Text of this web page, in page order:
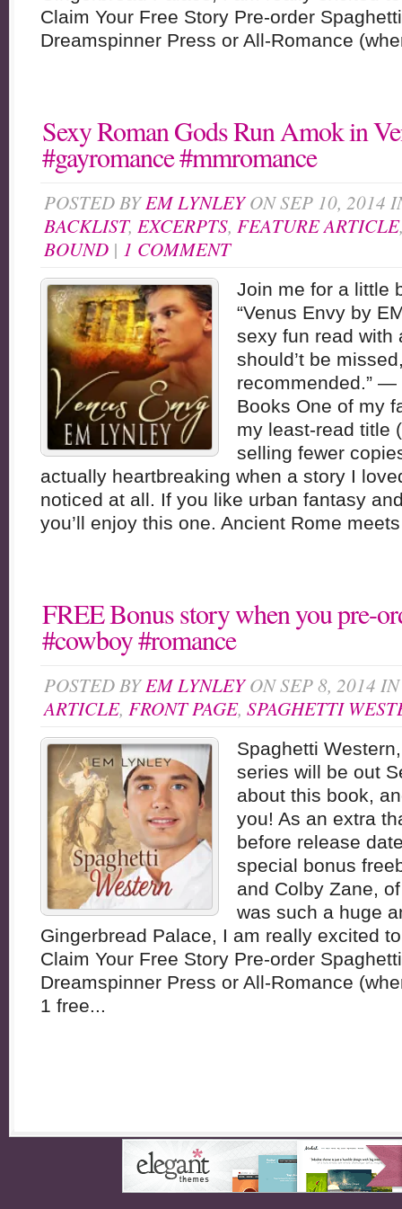
Claim Your Free Story Pre-order
Dreamspinner Press or All-Romance
Sexy Roman Gods Run Amok in
#gayromance #mmromance
POSTED BYEM LYNLEYON SEP 10, 2014
BACKLIST, EXCERPTS, FEATURE ARTICLE
BOUND | 1 COMMENT
Join me for a little
“Venus Envy by
sexy fun read with
should’t be
recommended.” —
Books One of my
my least-read title
selling fewer
actually heartbreaking when a story I
noticed at all. If you like urban fantasy
you’ll enjoy this one. Ancient Rome
FREE Bonus story when you pre-
#cowboy #romance
POSTED BYEM LYNLEYON SEP 8, 2014
ARTICLE, FRONT PAGE, SPAGHETTI
Spaghetti
series will be out
about this book,
you! As an extra
before release
special bonus
and Colby Zane,
was such a huge
Gingerbread Palace, I am really excited
Claim Your Free Story Pre-order
Dreamspinner Press or All-Romance
1 free...